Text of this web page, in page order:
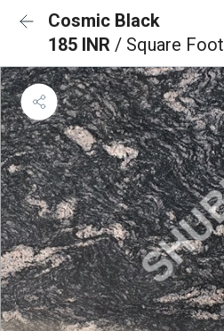
Cosmic Black
185 INR / Square Foot